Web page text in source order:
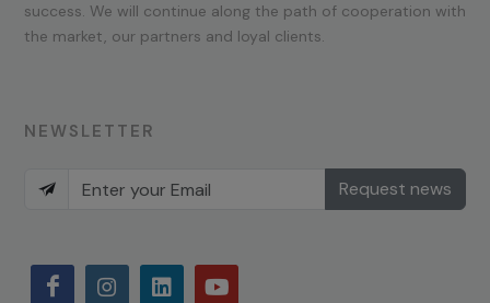
success. We will continue along the path of cooperation with
the market, our partners and loyal clients.
NEWSLETTER
Request news